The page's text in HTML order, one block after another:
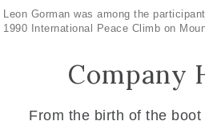
Leon Gorman was among the
1990 International Peace Climb on
Company
From the birth of the